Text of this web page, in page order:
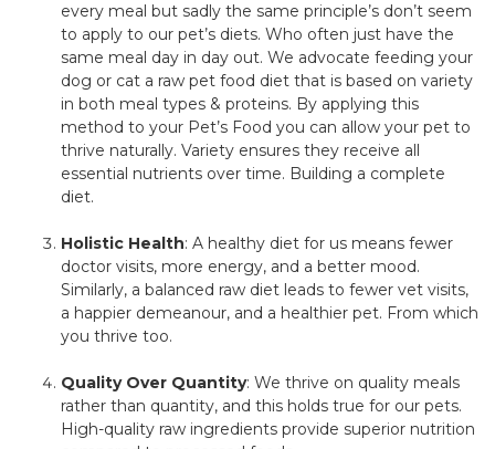
every meal but sadly the same principle’s don’t seem
to apply to our pet’s diets. Who often just have the
same meal day in day out. We advocate feeding your
dog or cat a raw pet food diet that is based on variety
in both meal types & proteins. By applying this
method to your Pet’s Food you can allow your pet to
thrive naturally. Variety ensures they receive all
essential nutrients over time. Building a complete
diet.
Holistic Health: A healthy diet for us means fewer
doctor visits, more energy, and a better mood.
Similarly, a balanced raw diet leads to fewer vet visits,
a happier demeanour, and a healthier pet. From which
you thrive too.
Quality Over Quantity: We thrive on quality meals
rather than quantity, and this holds true for our pets.
High-quality raw ingredients provide superior nutrition